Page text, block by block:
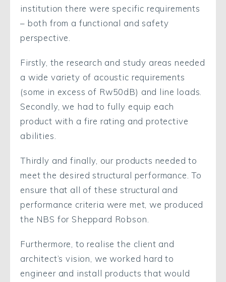
institution there were specific requirements
– both from a functional and safety
perspective.
Firstly, the research and study areas needed
a wide variety of acoustic requirements
(some in excess of Rw50dB) and line loads.
Secondly, we had to fully equip each
product with a fire rating and protective
abilities.
Thirdly and finally, our products needed to
meet the desired structural performance. To
ensure that all of these structural and
performance criteria were met, we produced
the NBS for Sheppard Robson.
Furthermore, to realise the client and
architect’s vision, we worked hard to
engineer and install products that would